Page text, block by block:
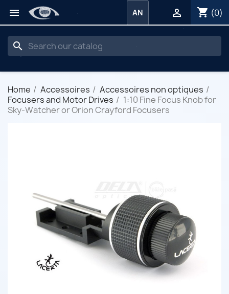
 shopping_cart (0)

AN
search
Home Accessoires
Accessoires non optiques
Focusers and Motor Drives
1:10 Fine Focus Knob for
Sky-Watcher or Orion Crayford Focusers